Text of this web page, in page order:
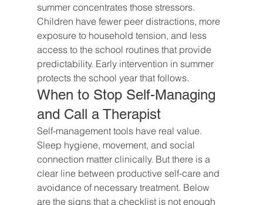
summer concentrates those stressors.
Children have fewer peer distractions, more
exposure to household tension, and less
access to the school routines that provide
predictability. Early intervention in summer
protects the school year that follows.
When to Stop Self-Managing
and Call a Therapist
Self-management tools have real value.
Sleep hygiene, movement, and social
connection matter clinically. But there is a
clear line between productive self-care and
avoidance of necessary treatment. Below
are the signs that a checklist is not enough